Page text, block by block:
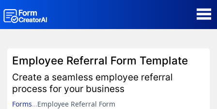
Employee Referral Form Template
Create a seamless employee referral
process for your business
Forms Employee Referral Form